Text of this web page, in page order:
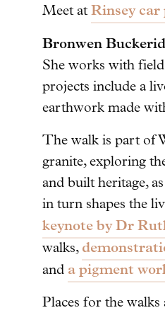
Meet atRinsey car
Bronwen
She works with
projects include a
earthwork made
The walk is part of
granite, exploring
and built heritage,
in turn shapes the
keynote by Dr
walks,
and a pigment
Places for the walks